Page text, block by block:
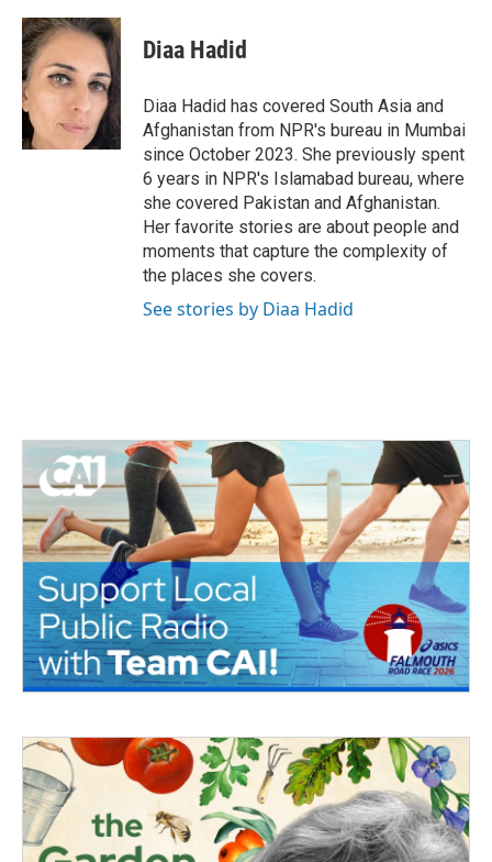
c
e
b
o
o
k
i
t
t
e
n
k
e
d
I
n
Diaa Hadid
Diaa Hadid has covered South Asia and
Afghanistan from NPR's bureau in Mumbai
since October 2023. She previously spent
6 years in NPR's Islamabad bureau, where
she covered Pakistan and Afghanistan.
Her favorite stories are about people and
moments that capture the complexity of
the places she covers.
See stories by Diaa Hadid